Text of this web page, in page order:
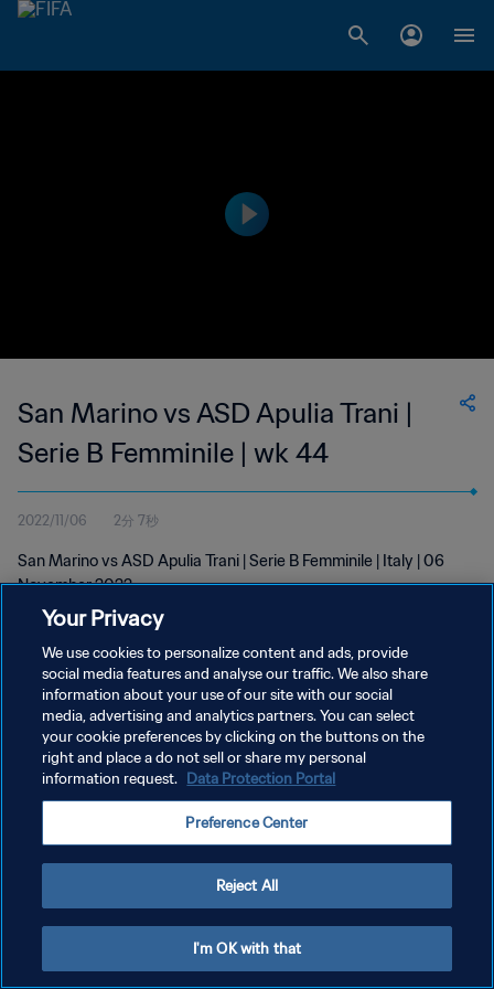
San Marino vs ASD Apulia Trani |
Serie B Femminile | wk 44
2022/11/06 2分 7秒
San Marino vs ASD Apulia Trani | Serie B Femminile | Italy | 06
November 2022
プライバシーポリシー
サービス利用規約
クッキー設定の管理
Your Privacy
We use cookies to personalize content and ads, provide
social media features and analyse our traffic. We also share
information about your use of our site with our social
media, advertising and analytics partners. You can select
your cookie preferences by clicking on the buttons on the
right and place a do not sell or share my personal
information request. Data Protection Portal
Preference Center
Reject All
I'm OK with that